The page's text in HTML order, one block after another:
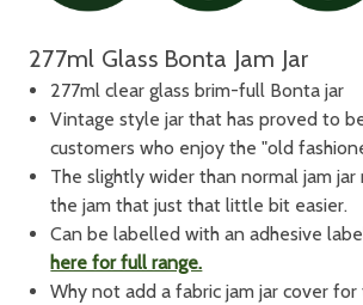
277ml Glass Bonta Jam Jar
277ml clear glass brim-full Bonta jar
Vintage style jar that has proved to
customers who enjoy the "old
The slightly wider than normal jam jar
the jam that just that little bit easier.
Can be labelled with an adhesive
here for full range.
Why not add a fabric jam jar cover